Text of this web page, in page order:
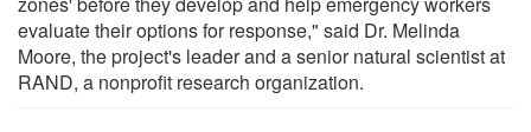
evaluate their options for response," said Dr. Melinda
Moore, the project's leader and a senior natural scientist at
RAND, a nonprofit research organization.